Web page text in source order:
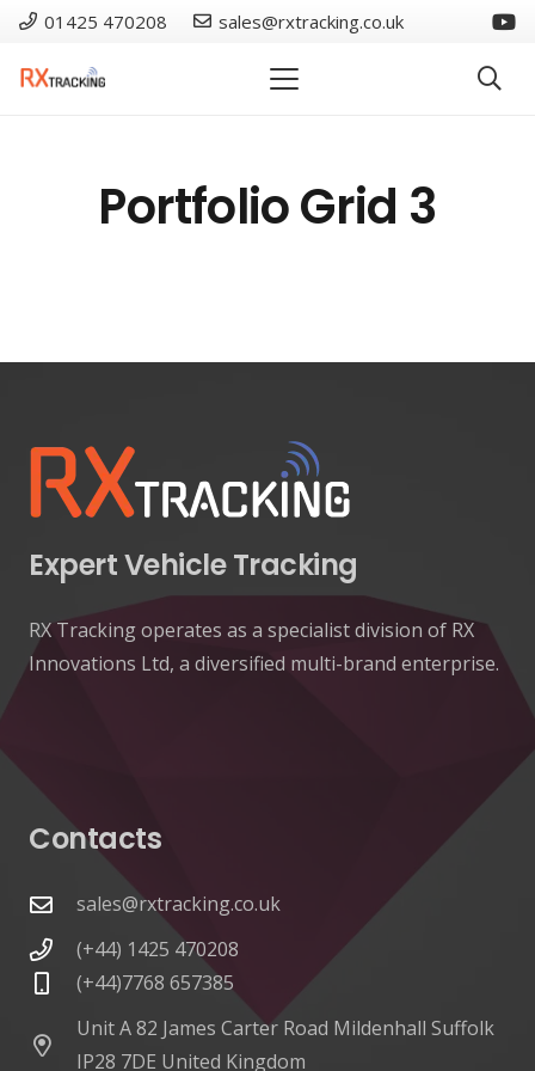
01425 470208 sales@rxtracking.co.uk
Portfolio Grid 3
Expert Vehicle Tracking
RX Tracking operates as a specialist division of RX
Innovations Ltd, a diversified multi-brand enterprise.
Contacts
sales@rxtracking.co.uk
(+44) 1425 470208
(+44)7768 657385
Unit A 82 James Carter Road Mildenhall Suffolk
IP28 7DE United Kingdom